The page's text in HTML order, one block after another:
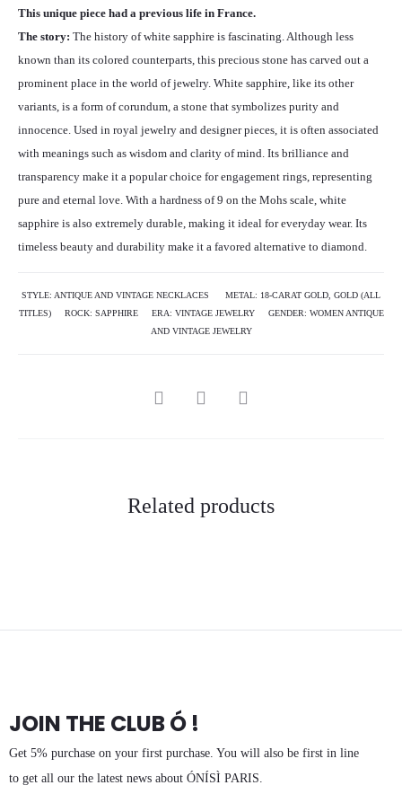
This unique piece had a previous life in France.
The story: The history of white sapphire is fascinating. Although less
known than its colored counterparts, this precious stone has carved out a
prominent place in the world of jewelry. White sapphire, like its other
variants, is a form of corundum, a stone that symbolizes purity and
innocence. Used in royal jewelry and designer pieces, it is often associated
with meanings such as wisdom and clarity of mind. Its brilliance and
transparency make it a popular choice for engagement rings, representing
pure and eternal love. With a hardness of 9 on the Mohs scale, white
sapphire is also extremely durable, making it ideal for everyday wear. Its
timeless beauty and durability make it a favored alternative to diamond.
STYLE: ANTIQUE AND VINTAGE NECKLACES METAL: 18-CARAT GOLD GOLD (ALL
TITLES)
ROCK: SAPPHIRE ERA: VINTAGE JEWELRY GENDER: WOMEN ANTIQUE
AND VINTAGE JEWELRY
Related products
JOIN THE CLUB Ó !
Get 5% purchase on your first purchase. You will also be first in line
to get all our the latest news about ÓNÍSÌ PARIS.